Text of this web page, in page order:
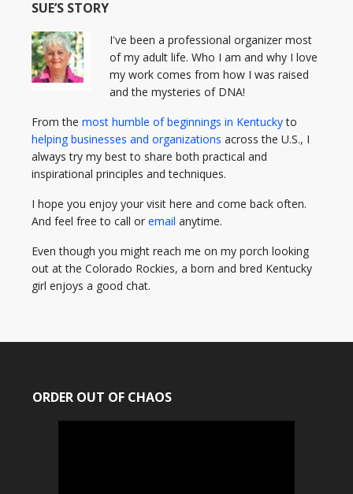
SUE’S STORY
I've been a professional organizer most
of my adult life. Who I am and why I love
my work comes from how I was raised
and the mysteries of DNA!
From the most humble of beginnings in Kentuckyto
helping businesses and organizations across the U.S., I
always try my best to share both practical and
inspirational principles and techniques.
I hope you enjoy your visit here and come back often.
And feel free to call or email anytime.
Even though you might reach me on my porch looking
out at the Colorado Rockies, a born and bred Kentucky
girl enjoys a good chat.
ORDER OUT OF CHAOS